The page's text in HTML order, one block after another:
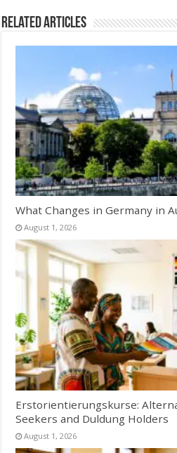
Related Articles
What Changes in Germany in
August 1, 2026
Erstorientierungskurse:
Seekers and Duldung Holders
August 1, 2026